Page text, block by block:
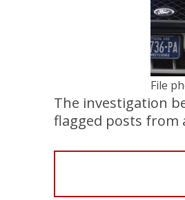
File
The investigation
flagged posts from